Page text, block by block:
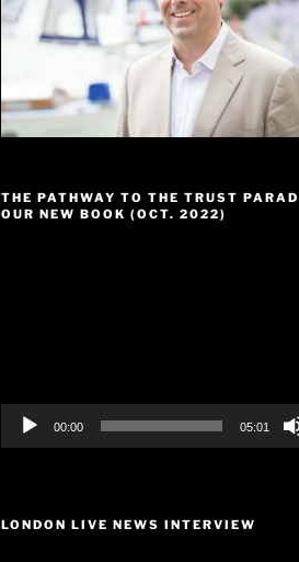
THE PATHWAY TO THE TRUST
OUR NEW BOOK (OCT. 2022)
00:00 05:01
LONDON LIVE NEWS INTERVIEW